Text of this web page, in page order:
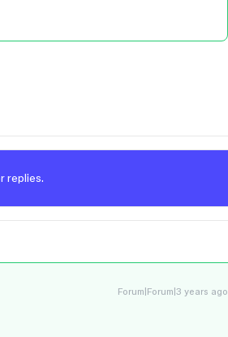
replies.
Forum|Forum|3 years ago